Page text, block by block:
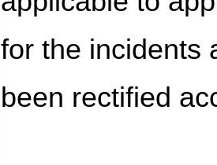
for the incidents
been rectified